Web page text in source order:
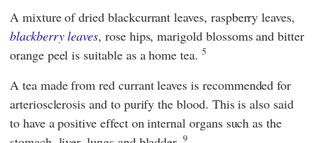
A mixture of dried blackcurrant leaves, raspberry leaves,
blackberry leaves, rose hips, marigold blossoms and bitter
orange peel is suitable as a home tea. 5
A tea made from red currant leaves is recommended for
arteriosclerosis and to purify the blood. This is also said
to have a positive effect on internal organs such as the
9